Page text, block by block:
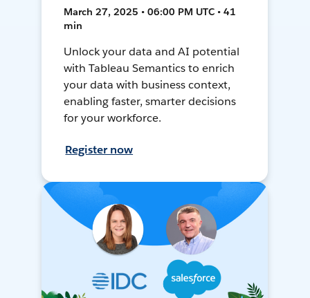
March 27, 2025 • 06:00 PM UTC • 41
min
Unlock your data and AI potential
with Tableau Semantics to enrich
your data with business context,
enabling faster, smarter decisions
for your workforce.
Register now